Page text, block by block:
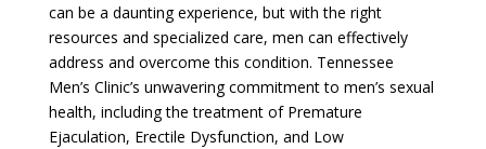
can be a daunting experience, but with the right
resources and specialized care, men can effectively
address and overcome this condition. Tennessee
Men’s Clinic’s unwavering commitment to men’s sexual
health, including the treatment of Premature
Ejaculation, Erectile Dysfunction, and Low